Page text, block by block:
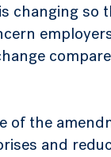
changing so
of the
and